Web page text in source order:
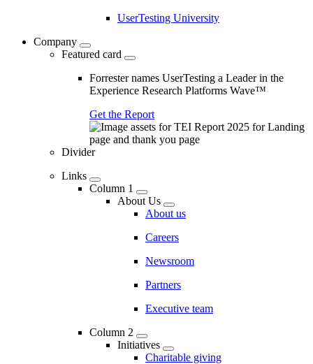
UserTesting University
Company
Featured card
Forrester names UserTesting a Leader in the
Experience Research Platforms Wave™
Get the Report
Divider
Links
Column 1
About Us
About us
Careers
Newsroom
Partners
Executive team
Column 2
Initiatives
Charitable giving